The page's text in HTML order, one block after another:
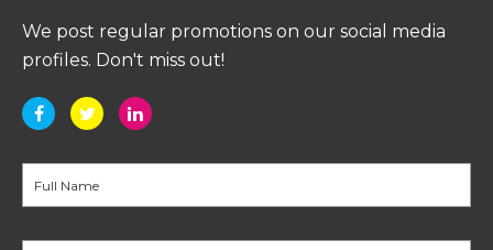
We post regular promotions on our social media
profiles. Don't miss out!